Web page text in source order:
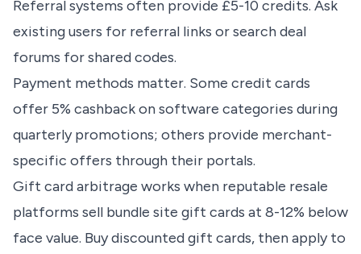
Referral systems often provide £5-10 credits. Ask
existing users for referral links or search deal
forums for shared codes.
Payment methods matter. Some credit cards
offer 5% cashback on software categories during
quarterly promotions; others provide merchant-
specific offers through their portals.
Gift card arbitrage works when reputable resale
platforms sell bundle site gift cards at 8-12% below
face value. Buy discounted gift cards, then apply to